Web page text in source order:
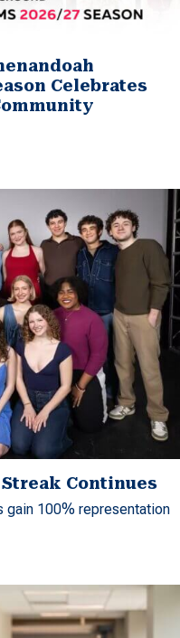
Celebrates
Continues
gain 100% representation